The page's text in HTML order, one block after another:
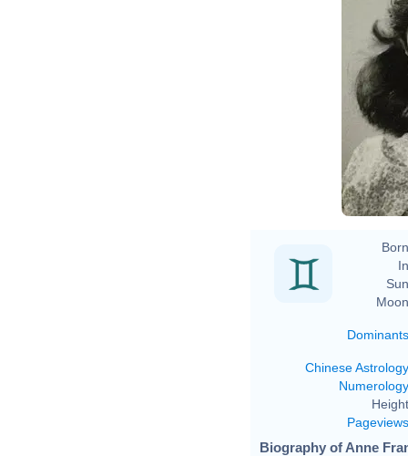
Dominants
Chinese Astrology
Numerology
Pageviews
Biography of Anne